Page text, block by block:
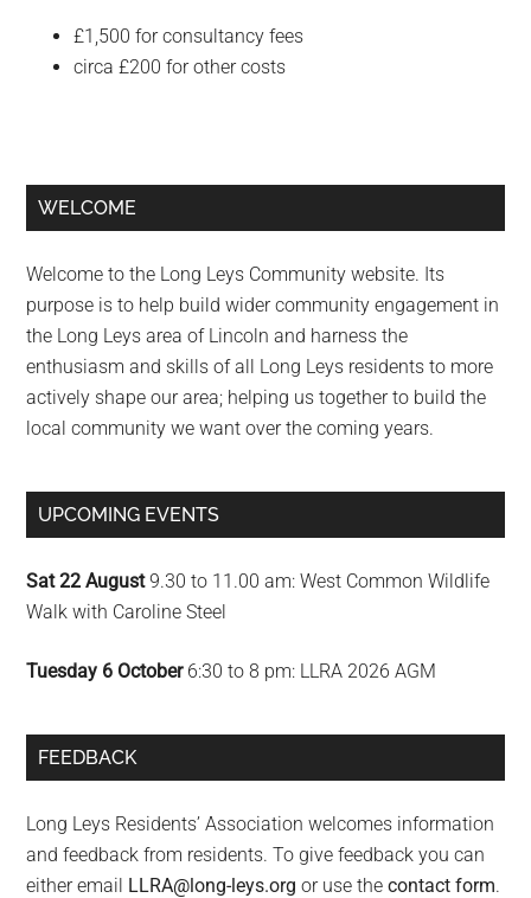
£1,500 for consultancy fees
circa £200 for other costs
Primary
WELCOME
Welcome to the Long Leys Community website. Its
purpose is to help build wider community engagement in
the Long Leys area of Lincoln and harness the
enthusiasm and skills of all Long Leys residents to more
actively shape our area; helping us together to build the
local community we want over the coming years.
UPCOMING EVENTS
Sat 22 August9.30 to 11.00 am: West Common Wildlife
Walk with Caroline Steel
Tuesday 6 October6:30 to 8 pm: LLRA 2026 AGM
FEEDBACK
Long Leys Residents’ Association welcomes information
and feedback from residents. To give feedback you can
either email LLRA@long-leys.org or use thecontact form.